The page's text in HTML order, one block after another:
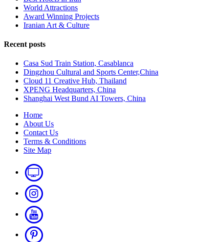
World Attractions
Award Winning Projects
Iranian Art & Culture
Recent posts
Casa Sud Train Station, Casablanca
Dingzhou Cultural and Sports Center,China
Cloud 11 Creative Hub, Thailand
XPENG Headquarters, China
Shanghai West Bund AI Towers, China
Home
About Us
Contact Us
Terms & Conditions
Site Map